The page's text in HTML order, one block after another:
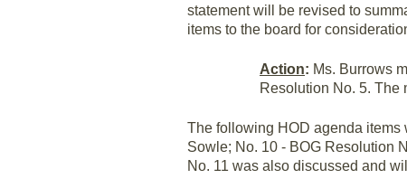
statement will be revised to
items to the board for
Action: Ms. Burrows
Resolution No. 5. The
The following HOD agenda items
Sowle; No. 10 - BOG Resolution
No. 11 was also discussed and